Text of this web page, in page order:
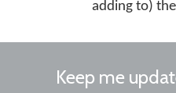
adding to)
Keep me